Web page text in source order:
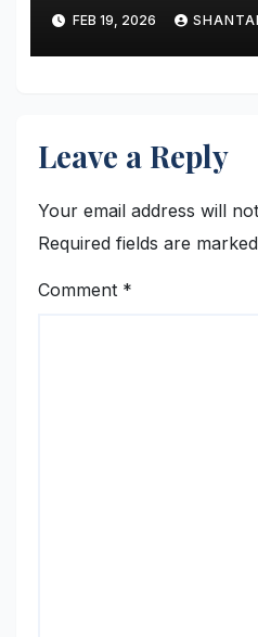
FEB 19, 2026
Leave a Reply
Your email address will
Required fields are marked
Comment *